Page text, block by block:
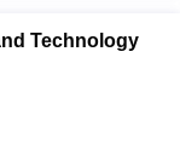
Technology